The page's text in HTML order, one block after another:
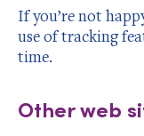
If you’re not
use of tracking
time.
Other web